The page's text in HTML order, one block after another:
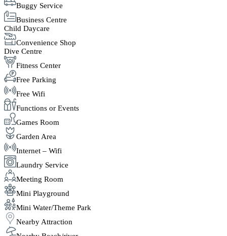
Buggy Service
Business Centre
Child Daycare
Convenience Shop
Dive Centre
Fitness Center
Free Parking
Free Wifi
Functions or Events
Games Room
Garden Area
Internet – Wifi
Laundry Service
Meeting Room
Mini Playground
Mini Water/Theme Park
Nearby Attraction